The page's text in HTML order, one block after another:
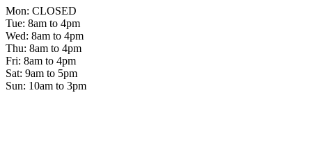
Mon: CLOSED
Tue: 8am to 4pm
Wed: 8am to 4pm
Thu: 8am to 4pm
Fri: 8am to 4pm
Sat: 9am to 5pm
Sun: 10am to 3pm